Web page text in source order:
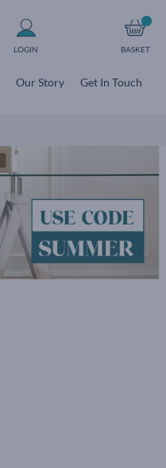
LOGIN BASKET
Our Story Get In Touch